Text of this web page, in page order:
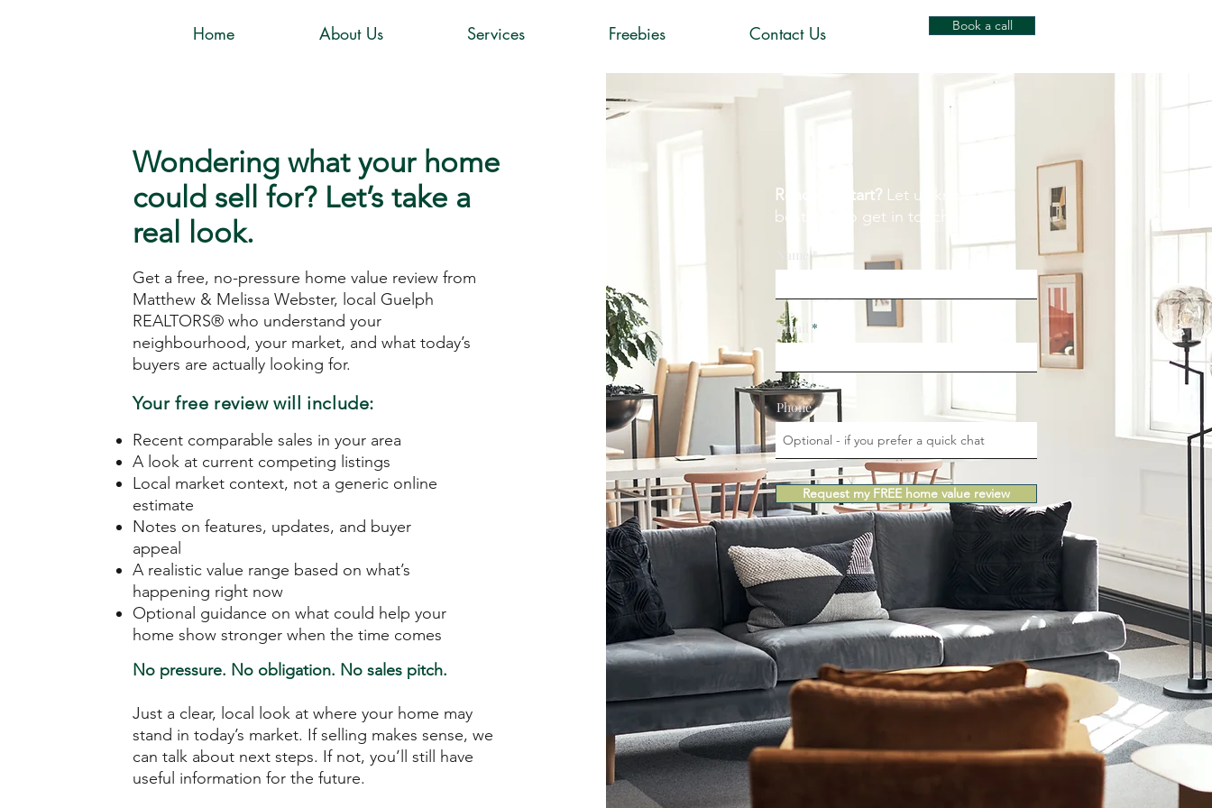
Home About Us Services Freebies Contact Us Book a call
Wondering what your home
could sell for? Let’s take a
real look.
Get a free, no-pressure home value review from
Matthew & Melissa Webster, local Guelph
REALTORS® who understand your
neighbourhood, your market, and what today’s
buyers are actually looking for.
Your free review will include:
Recent comparable sales in your area
A look at current competing listings
Local market context, not a generic online
estimate
Notes on features, updates, and buyer
appeal
A realistic value range based on what’s
happening right now
Optional guidance on what could help your
home show stronger when the time comes
No pressure. No obligation. No sales pitch.
Just a clear, local look at where your home may
stand in today’s market. If selling makes sense, we
can talk about next steps. If not, you’ll still have
useful information for the future.
Ready to start? Let us know the
best way to get in touch.
Name
Email
Phone
Request my FREE home value review